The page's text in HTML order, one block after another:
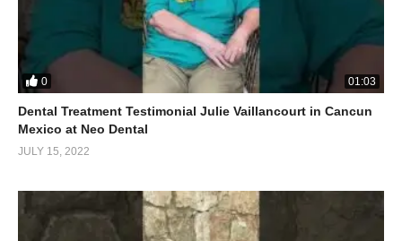
0 01:03
Dental Treatment Testimonial Julie Vaillancourt in Cancun
Mexico at Neo Dental
JULY 15, 2022